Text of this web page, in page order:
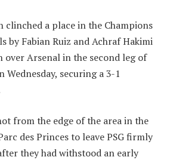
clinched a place in the Champions
by Fabian Ruiz and Achraf Hakimi
over Arsenal in the second leg of
securing a 3-1
from the edge of the area in the
des Princes to leave PSG firmly
they had withstood an early